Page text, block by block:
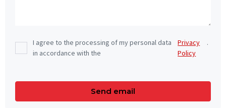
I agree to the processing of my personal data
in accordance with the
Privacy
Policy
.